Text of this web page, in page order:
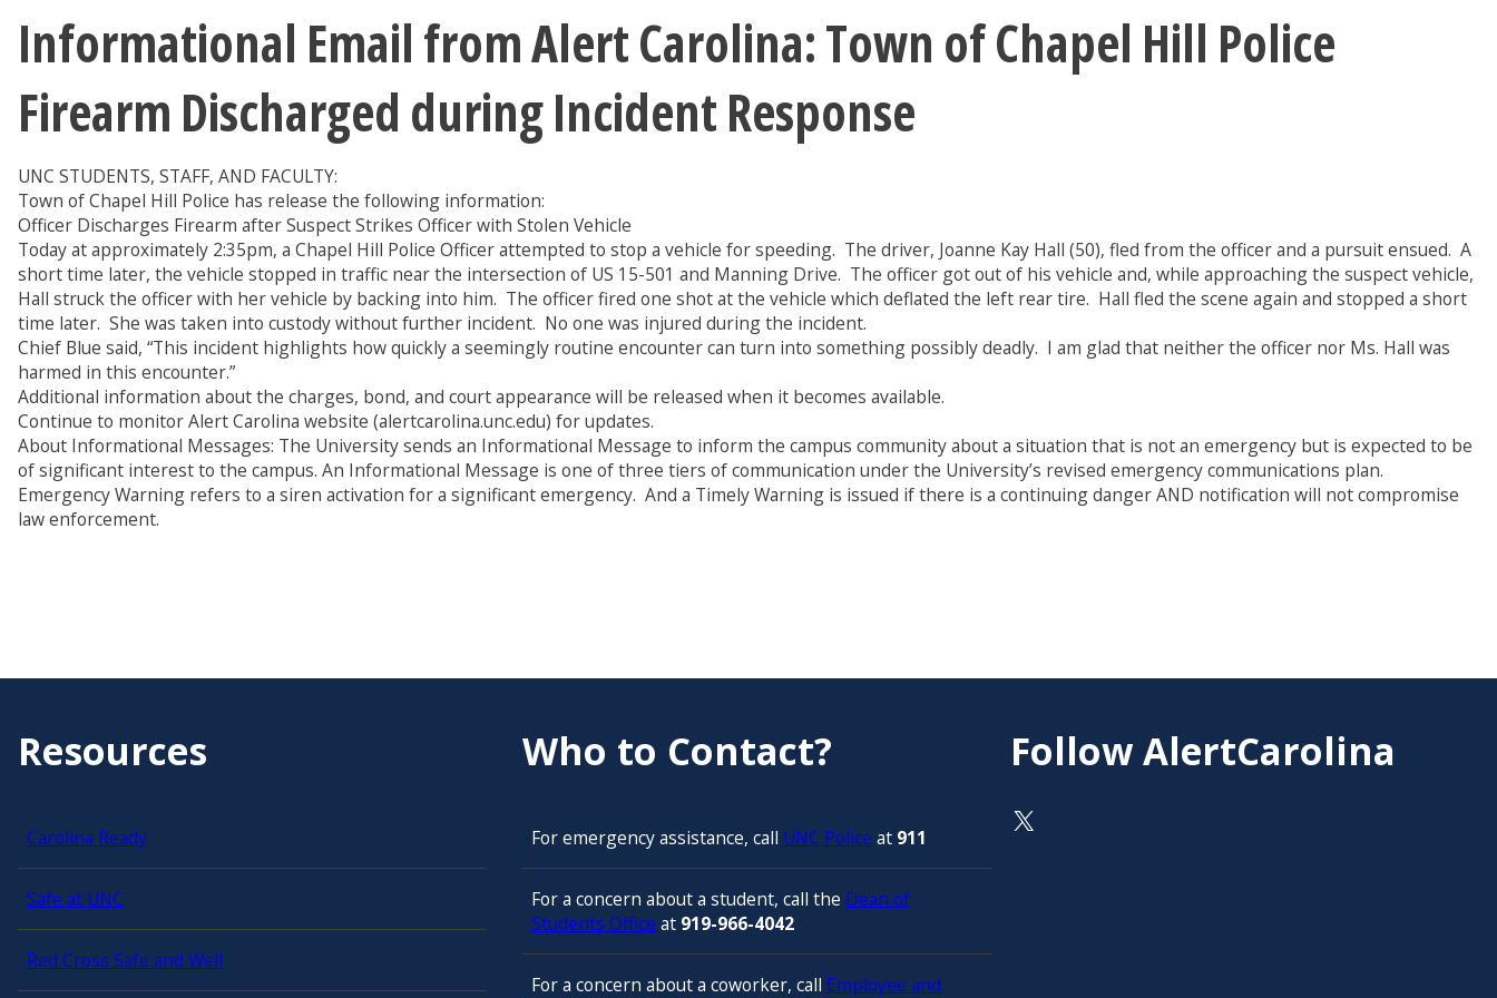
Informational Email from Alert Carolina: Town of Chapel Hill Police
Firearm Discharged during Incident Response
UNC STUDENTS, STAFF, AND FACULTY:
Town of Chapel Hill Police has release the following information:
Officer Discharges Firearm after Suspect Strikes Officer with Stolen Vehicle
Today at approximately 2:35pm, a Chapel Hill Police Officer attempted to stop a vehicle for speeding. The driver, Joanne Kay Hall (50), fled from the officer and a pursuit ensued. A
short time later, the vehicle stopped in traffic near the intersection of US 15-501 and Manning Drive. The officer got out of his vehicle and, while approaching the suspect vehicle,
Hall struck the officer with her vehicle by backing into him. The officer fired one shot at the vehicle which deflated the left rear tire. Hall fled the scene again and stopped a short
time later. She was taken into custody without further incident. No one was injured during the incident.
Chief Blue said, “This incident highlights how quickly a seemingly routine encounter can turn into something possibly deadly. I am glad that neither the officer nor Ms. Hall was
harmed in this encounter.”
Additional information about the charges, bond, and court appearance will be released when it becomes available.
Continue to monitor Alert Carolina website (alertcarolina.unc.edu) for updates.
About Informational Messages: The University sends an Informational Message to inform the campus community about a situation that is not an emergency but is expected to be
of significant interest to the campus. An Informational Message is one of three tiers of communication under the University’s revised emergency communications plan.
Emergency Warning refers to a siren activation for a significant emergency. And a Timely Warning is issued if there is a continuing danger AND notification will not compromise
law enforcement.
Resources
Carolina Ready
Safe at UNC
Red Cross Safe and Well
Who to Contact?
For emergency assistance, call UNC Police at 911
For a concern about a student, call the Dean of
Students Office at 919-966-4042
For a concern about a coworker, call Employee and
Follow AlertCarolina
On X as @AlertCarolina